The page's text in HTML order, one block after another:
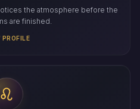
the atmosphere before the
are finished.
PROFILE